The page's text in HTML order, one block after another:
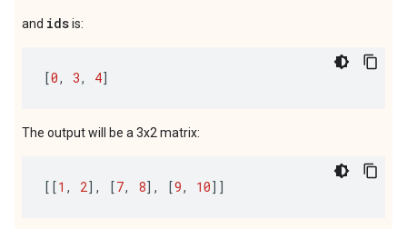
and idsis:
[0, 3, 4]
The output will be a 3x2 matrix:
[[1 , 2], [7, 8], [9, 10]]